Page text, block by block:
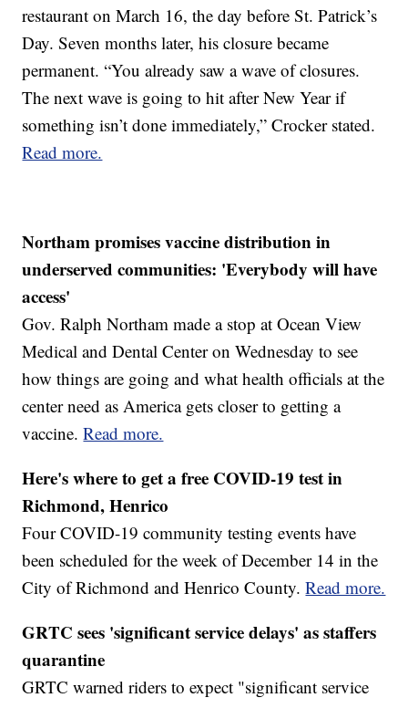
restaurant on March 16, the day before St. Patrick’s
Day. Seven months later, his closure became
permanent. “You already saw a wave of closures.
The next wave is going to hit after New Year if
something isn’t done immediately,” Crocker stated.
Read more.
Northam promises vaccine distribution in
underserved communities: 'Everybody will have
access'
Gov. Ralph Northam made a stop at Ocean View
Medical and Dental Center on Wednesday to see
how things are going and what health officials at the
center need as America gets closer to getting a
vaccine.Read more.
Here's where to get a free COVID-19 test in
Richmond, Henrico
Four COVID-19 community testing events have
been scheduled for the week of December 14 in the
City of Richmond and Henrico County.Read more.
GRTC sees 'significant service delays' as staffers
quarantine
GRTC warned riders to expect "significant service